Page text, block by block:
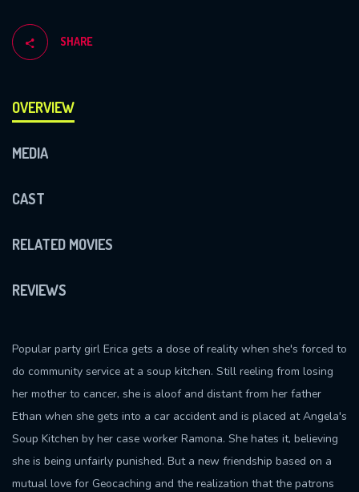
SHARE
OVERVIEW
MEDIA
CAST
RELATED MOVIES
REVIEWS
Popular party girl Erica gets a dose of reality when she's forced to
do community service at a soup kitchen. Still reeling from losing
her mother to cancer, she is aloof and distant from her father
Ethan when she gets into a car accident and is placed at Angela's
Soup Kitchen by her case worker Ramona. She hates it, believing
she is being unfairly punished. But a new friendship based on a
mutual love for Geocaching and the realization that the patrons